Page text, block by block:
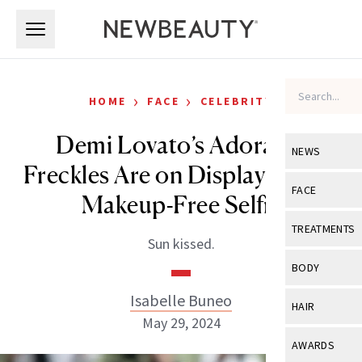
NEWS
View All
Industry &
FACE
View All
Eye Care
TREATMENTS
View All
BODY
View All
HAIR
View All
AWARDS
HOME › FACE › CELEBRITY
Demi Lovato’s Adorable
Freckles Are on Display in New
Makeup-Free Selfie
Sun kissed.
Isabelle Buneo
May 29, 2024